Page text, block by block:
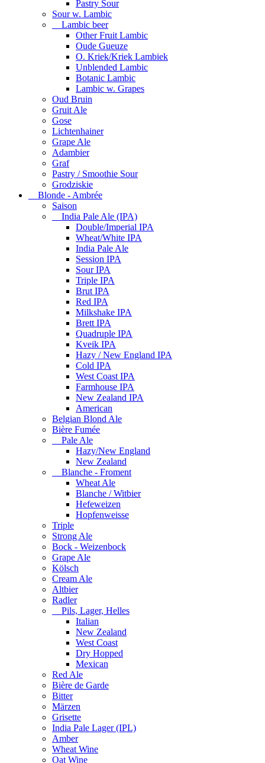
Pastry Sour
Sour w. Lambic
Lambic beer
Other Fruit Lambic
Oude Gueuze
O. Kriek/Kriek Lambiek
Unblended Lambic
Botanic Lambic
Lambic w. Grapes
Oud Bruin
Gruit Ale
Gose
Lichtenhainer
Grape Ale
Adambier
Graf
Pastry / Smoothie Sour
Grodziskie
Blonde - Ambrée
Saison
India Pale Ale (IPA)
Double/Imperial IPA
Wheat/White IPA
India Pale Ale
Session IPA
Sour IPA
Triple IPA
Brut IPA
Red IPA
Milkshake IPA
Brett IPA
Quadruple IPA
Kveik IPA
Hazy / New England IPA
Cold IPA
West Coast IPA
Farmhouse IPA
New Zealand IPA
American
Belgian Blond Ale
Bière Fumée
Pale Ale
Hazy/New England
New Zealand
Blanche - Froment
Wheat Ale
Blanche / Witbier
Hefeweizen
Hopfenweisse
Triple
Strong Ale
Bock - Weizenbock
Grape Ale
Kölsch
Cream Ale
Altbier
Radler
Pils, Lager, Helles
Italian
New Zealand
West Coast
Dry Hopped
Mexican
Red Ale
Bière de Garde
Bitter
Märzen
Grisette
India Pale Lager (IPL)
Amber
Wheat Wine
Oat Wine